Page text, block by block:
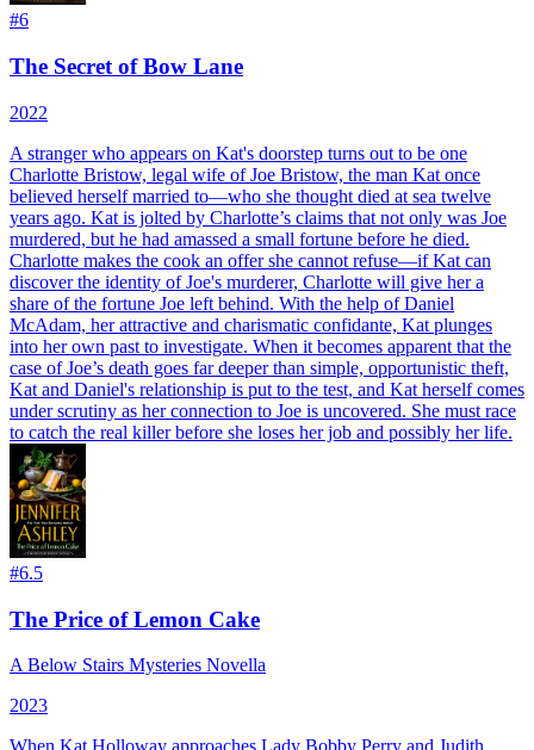
#6
The Secret of Bow Lane
2022
A stranger who appears on Kat's doorstep turns out to be one
Charlotte Bristow, legal wife of Joe Bristow, the man Kat once
believed herself married to—who she thought died at sea twelve
years ago. Kat is jolted by Charlotte’s claims that not only was Joe
murdered, but he had amassed a small fortune before he died.
Charlotte makes the cook an offer she cannot refuse—if Kat can
discover the identity of Joe's murderer, Charlotte will give her a
share of the fortune Joe left behind. With the help of Daniel
McAdam, her attractive and charismatic confidante, Kat plunges
into her own past to investigate. When it becomes apparent that the
case of Joe’s death goes far deeper than simple, opportunistic theft,
Kat and Daniel's relationship is put to the test, and Kat herself comes
under scrutiny as her connection to Joe is uncovered. She must race
to catch the real killer before she loses her job and possibly her life.
#6.5
The Price of Lemon Cake
A Below Stairs Mysteries Novella
2023